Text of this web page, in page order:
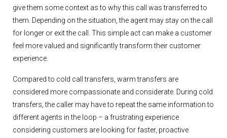
give them some context as to why this call was transferred to
them. Depending on the situation, the agent may stay on the call
for longer or exit the call. This simple act can make a customer
feel more valued and significantly transform their customer
experience.
Compared to cold call transfers, warm transfers are
considered more compassionate and considerate. During cold
transfers, the caller may have to repeat the same information to
different agents in the loop – a frustrating experience
considering customers are looking for faster, proactive